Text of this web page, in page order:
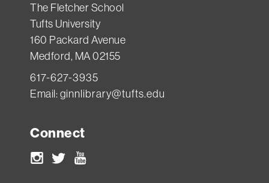
The Fletcher School
Tufts University
160 Packard Avenue
Medford, MA 02155
617-627-3935
Email:ginnlibrary@tufts.edu
Connect
Instagram
Twitter